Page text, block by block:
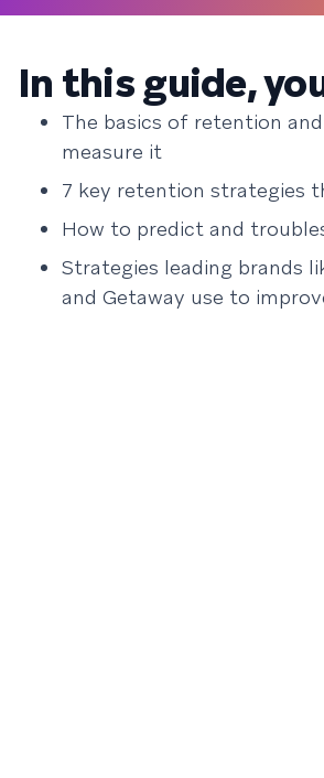
In this guide,
The basics of retention
measure it
7 key retention strategies
How to predict and
Strategies leading brands
and Getaway use to